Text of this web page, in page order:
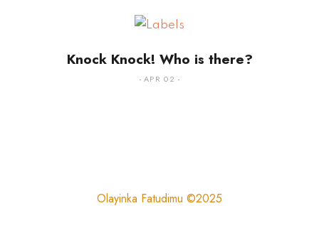
Knock Knock! Who is there?
APR 02
Olayinka Fatudimu ©2025